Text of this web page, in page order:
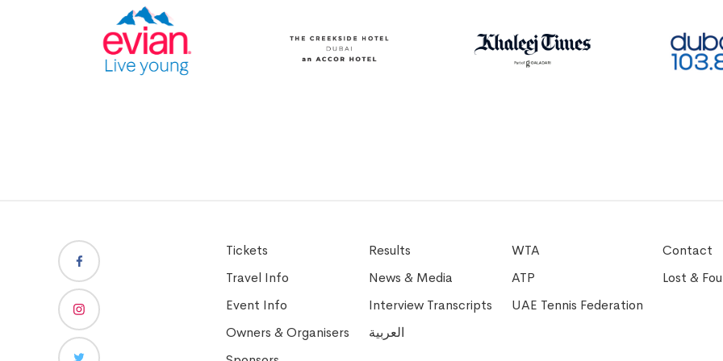
Tickets
Travel Info
Event Info
Owners & Organisers
Results
News & Media
Interview Transcripts
العربية
WTA
ATP
UAE Tennis Federation
Contact
Lost &